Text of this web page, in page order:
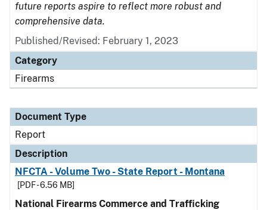
future reports aspire to reflect more robust and
comprehensive data.
Published/Revised: February 1, 2023
Category
Firearms
Document Type
Report
Description
NFCTA - Volume Two - State Report - Montana
[PDF - 6.56 MB]
National Firearms Commerce and Trafficking